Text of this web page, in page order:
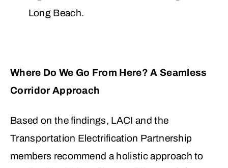
Long Beach.
Where Do We Go From Here? A Seamless
Corridor Approach
Based on the findings, LACI and the
Transportation Electrification Partnership
members recommend a holistic approach to